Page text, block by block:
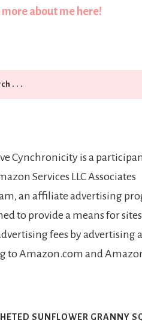
more about me here!
Cynchronicity is a
Services LLC Associates
an affiliate advertising
to provide a means for
fees by advertising
to Amazon.com and
SUNFLOWER GRANNY